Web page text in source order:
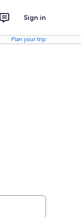
Sign in
Plan your trip